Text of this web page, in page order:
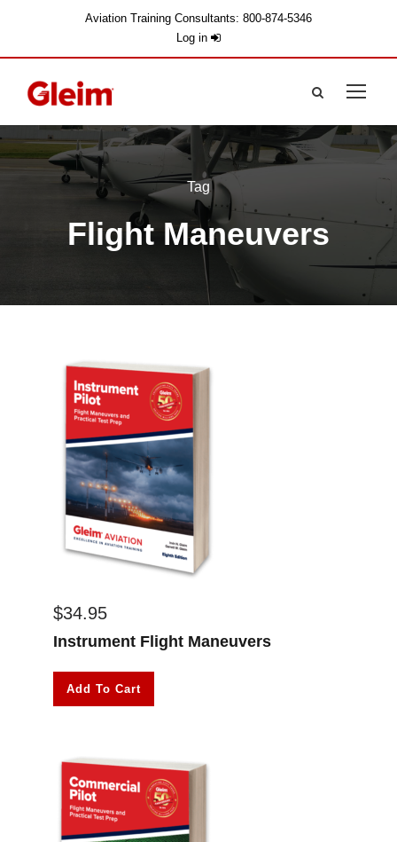
Aviation Training Consultants: 800-874-5346
Log in
Tag
Flight Maneuvers
$34.95
Instrument Flight Maneuvers
Add To Cart